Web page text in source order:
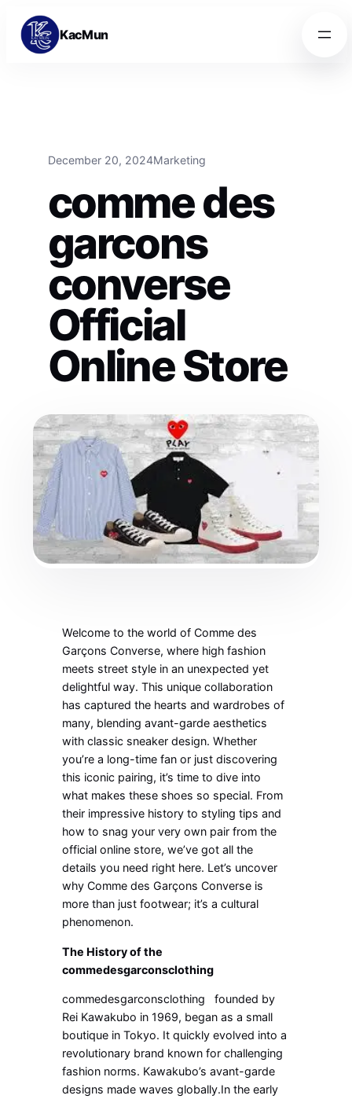
Skip to content
Skip to content
KacMun
December 20, 2024Marketing
comme des
garcons
converse
Official
Online Store
Welcome to the world of Comme des
Garçons Converse, where high fashion
meets street style in an unexpected yet
delightful way. This unique collaboration
has captured the hearts and wardrobes of
many, blending avant-garde aesthetics
with classic sneaker design. Whether
you’re a long-time fan or just discovering
this iconic pairing, it’s time to dive into
what makes these shoes so special. From
their impressive history to styling tips and
how to snag your very own pair from the
official online store, we’ve got all the
details you need right here. Let’s uncover
why Comme des Garçons Converse is
more than just footwear; it’s a cultural
phenomenon.
The History of the
commedesgarconsclothing
commedesgarconsclothing founded by
Rei Kawakubo in 1969, began as a small
boutique in Tokyo. It quickly evolved into a
revolutionary brand known for challenging
fashion norms. Kawakubo’s avant-garde
designs made waves globally.In the early